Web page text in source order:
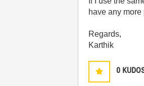
have any
Regards,
Karthik
0